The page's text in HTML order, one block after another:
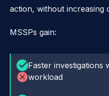
action, without increasing
MSSPs gain:
Faster investigations
workload